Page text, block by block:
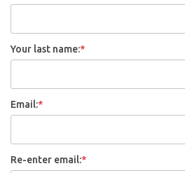
Your last name:*
Email:*
Re-enter email:*